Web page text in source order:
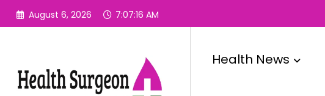
Skip
August 6, 2026 7:07:17 AM
Health News